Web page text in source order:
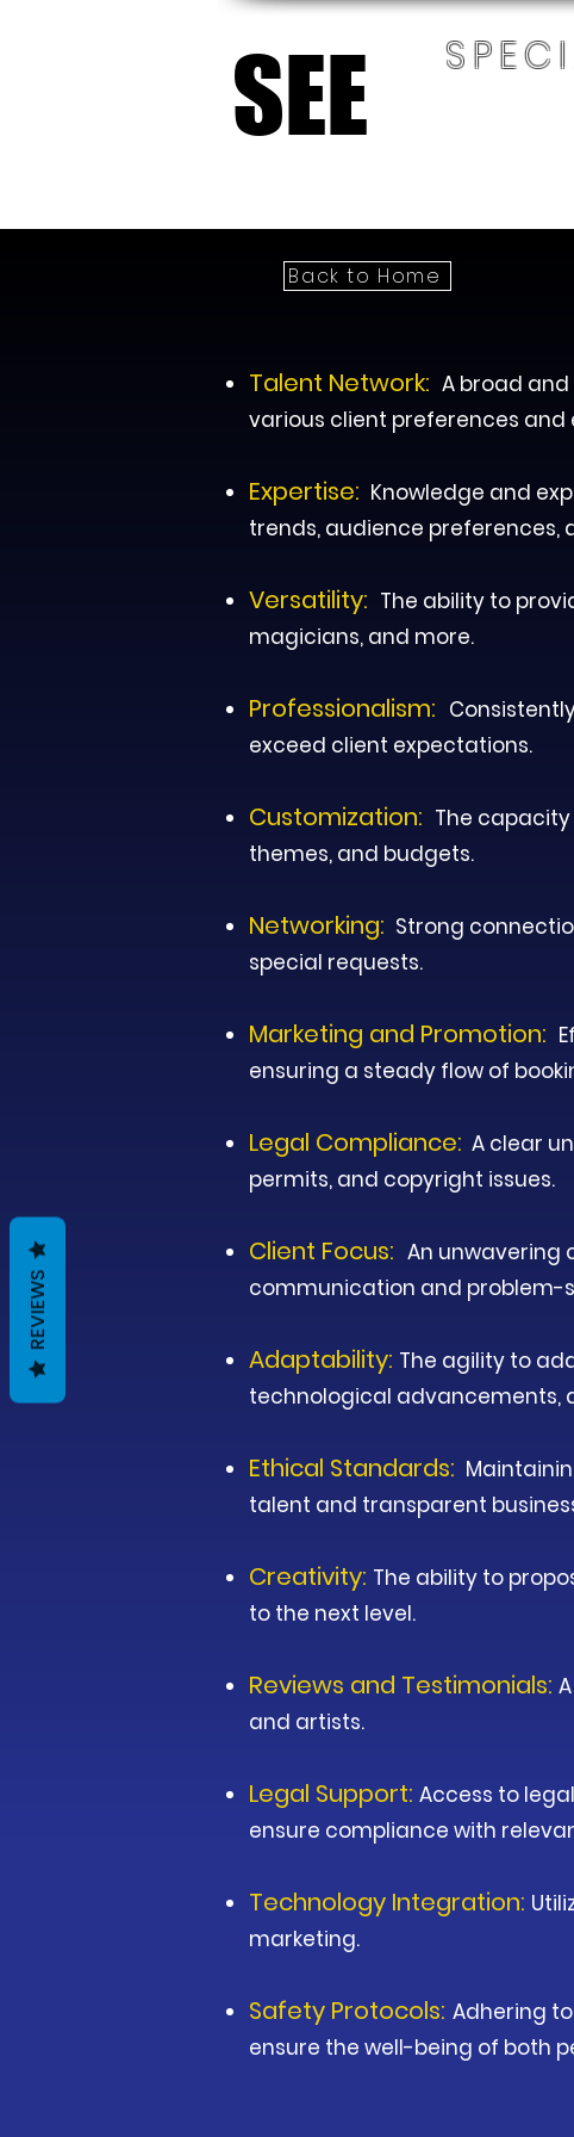
SEE
SEE
Back to Home
Talent Network: A broad
various client preferences and
Expertise: Knowledge and
trends, audience preferences,
Versatility: The ability to
magicians, and more.
Professionalism:
exceed client expectations.
Customization: The
themes, and budgets.
Networking: Strong
special requests.
Marketing and Promotion:
ensuring a steady flow of
Legal Compliance: A clear
permits, and copyright issues.
Client Focus: An unwavering
communication and problem-
Adaptability: The agility to
technological advancements,
Ethical Standards:
talent and transparent
Creativity: The ability to
to the next level.
Reviews and Testimonials:
and artists.
Legal Support: Access to
ensure compliance with
Technology Integration:
marketing.
Safety Protocols: Adhering
ensure the well-being of both
REVIEWS